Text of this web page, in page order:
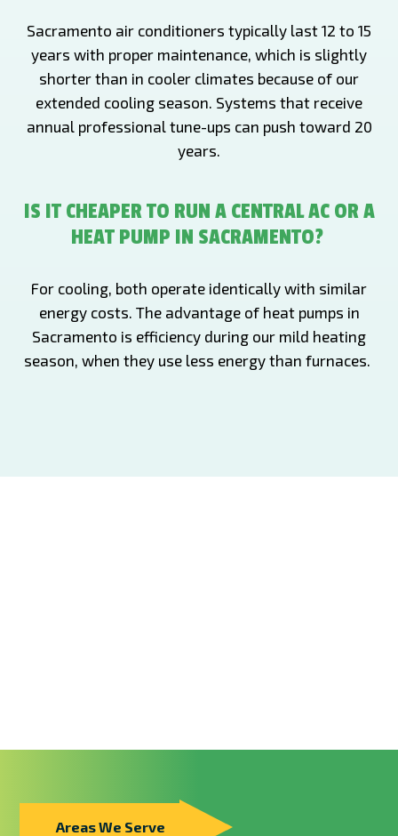
Sacramento air conditioners typically last 12 to 15
years with proper maintenance, which is slightly
shorter than in cooler climates because of our
extended cooling season. Systems that receive
annual professional tune-ups can push toward 20
years.
IS IT CHEAPER TO RUN A CENTRAL AC OR A
HEAT PUMP IN SACRAMENTO?
For cooling, both operate identically with similar
energy costs. The advantage of heat pumps in
Sacramento is efficiency during our mild heating
season, when they use less energy than furnaces.
Areas We Serve